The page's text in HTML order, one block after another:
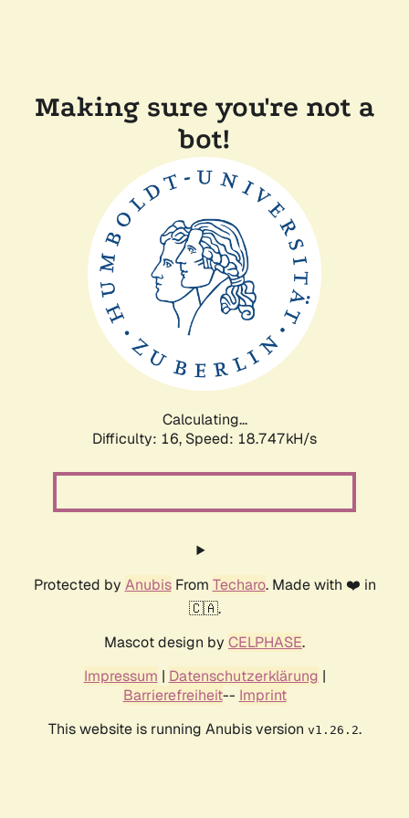
Making sure you're not a
bot!
Calculating...
Difficulty: 16, Speed: 18.747kH/s
Protected by AnubisFrom Techaro. Made with ❤️ in
🇨🇦.
Mascot design by CELPHASE.
Impressum | Datenschutzerklärung |
Barrierefreiheit-- Imprint
This website is running Anubis version v1.26.2.